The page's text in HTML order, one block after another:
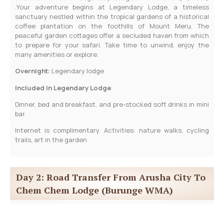
.Your adventure begins at Legendary Lodge, a timeless
sanctuary nestled within the tropical gardens of a historical
coffee plantation on the foothills of Mount Meru. The
peaceful garden cottages offer a secluded haven from which
to prepare for your safari. Take time to unwind, enjoy the
many amenities or explore.
Overnight: Legendary lodge
Included in Legendary Lodge
Dinner, bed and breakfast, and pre-stocked soft drinks in mini
bar.
Internet is complimentary. Activities: nature walks, cycling
trails, art in the garden
Day 2: Road Transfer From Arusha City To
Chem Chem Lodge (Burunge WMA)